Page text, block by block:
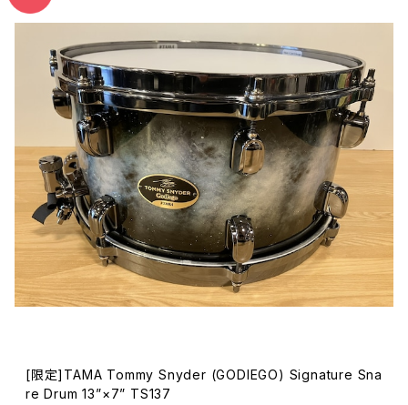
[限定]TAMA Tommy Snyder (GODIEGO) Signature Sna
re Drum 13”×7” TS137